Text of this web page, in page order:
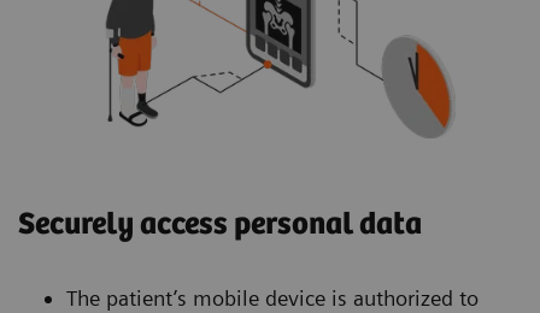
Securely access personal data
The patient’s mobile device is authorized to